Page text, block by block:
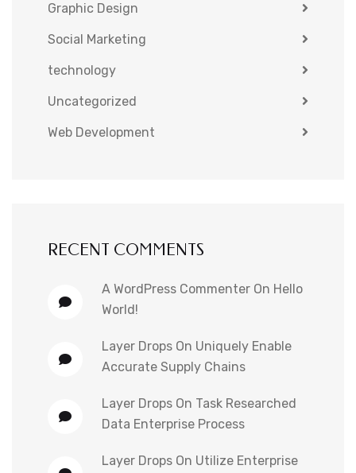
Graphic Design
Social Marketing
technology
Uncategorized
Web Development
RECENT COMMENTS
A WordPress Commenter On Hello
World!
Layer Drops On Uniquely Enable
Accurate Supply Chains
Layer Drops On Task Researched
Data Enterprise Process
Layer Drops On Utilize Enterprise